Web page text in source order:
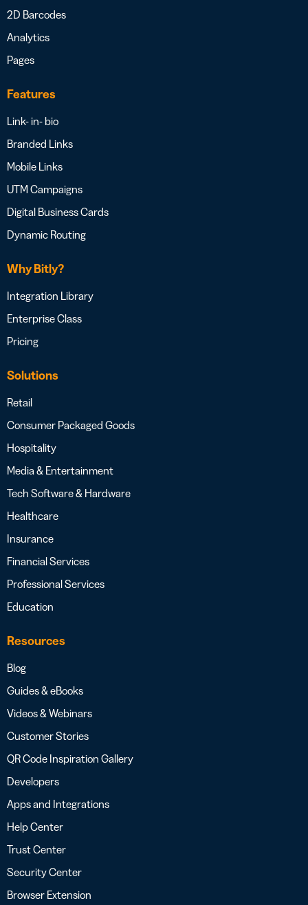
2D Barcodes
Analytics
Pages
Features
Link- in- bio
Branded Links
Mobile Links
UTM Campaigns
Digital Business Cards
Dynamic Routing
Why Bitly?
Integration Library
Enterprise Class
Pricing
Solutions
Retail
Consumer Packaged Goods
Hospitality
Media & Entertainment
Tech Software & Hardware
Healthcare
Insurance
Financial Services
Professional Services
Education
Resources
Blog
Guides & eBooks
Videos & Webinars
Customer Stories
QR Code Inspiration Gallery
Developers
Apps and Integrations
Help Center
Trust Center
Security Center
Browser Extension